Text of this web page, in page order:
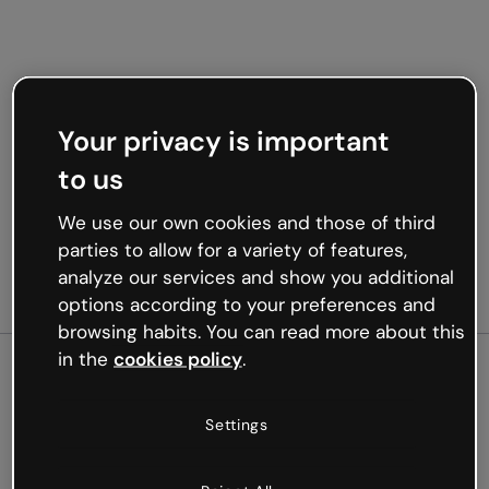
Oops, something’s not
Your privacy is important
to us
We use our own cookies and those of third
parties to allow for a variety of features,
analyze our services and show you additional
options according to your preferences and
browsing habits. You can read more about this
in the cookies policy.
Settings